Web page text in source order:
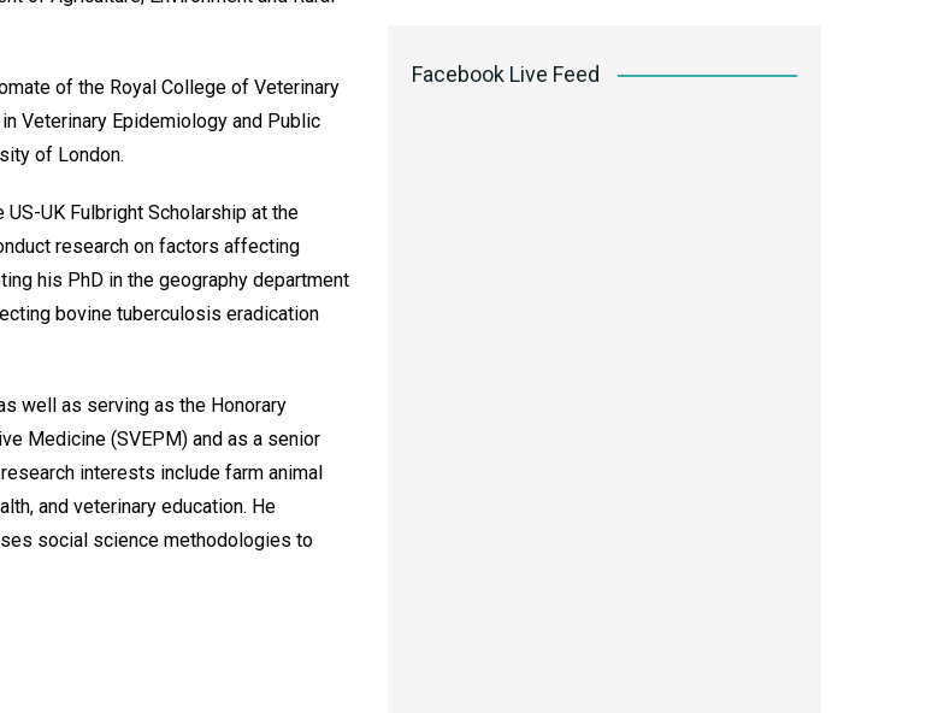
of the Royal College of Veterinary
Veterinary Epidemiology and Public
of London.
UK Fulbright Scholarship at the
research on factors affecting
his PhD in the geography department
bovine tuberculosis eradication
well as serving as the Honorary
Medicine (SVEPM) and as a senior
interests include farm animal
and veterinary education. He
social science methodologies to
Facebook Live Feed